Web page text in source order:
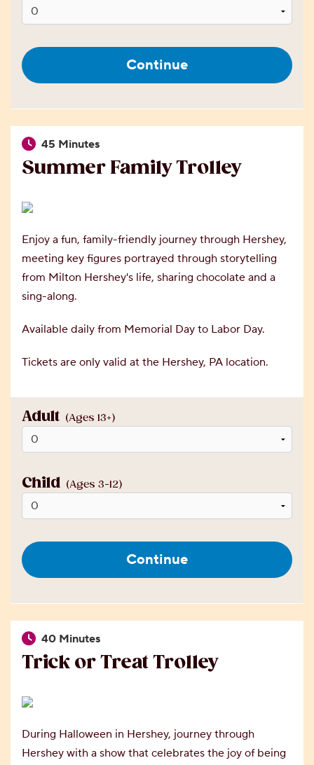
Continue
Summer Family Trolley
45 Minutes
Enjoy a fun, family-friendly journey through Hershey,
meeting key figures portrayed through storytelling
from Milton Hershey's life, sharing chocolate and a
sing-along.
Available daily from Memorial Day to Labor Day.
Tickets are only valid at the Hershey, PA location.
Adult (Ages 13+)
Child (Ages 3-12)
Continue
Trick or Treat Trolley
40 Minutes
During Halloween in Hershey, journey through
Hershey with a show that celebrates the joy of being